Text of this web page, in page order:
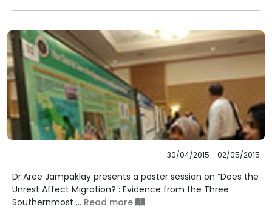
30/04/2015 - 02/05/2015
Dr.Aree Jampaklay presents a poster session on “Does the
Unrest Affect Migration? : Evidence from the Three
Southernmost ... Read more